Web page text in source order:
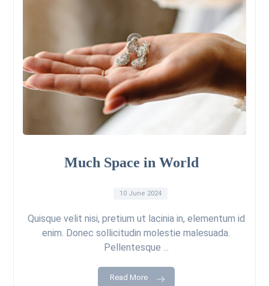
Much Space in World
10 June 2024
Quisque velit nisi, pretium ut lacinia in, elementum id
enim. Donec sollicitudin molestie malesuada.
Pellentesque ...
Read More